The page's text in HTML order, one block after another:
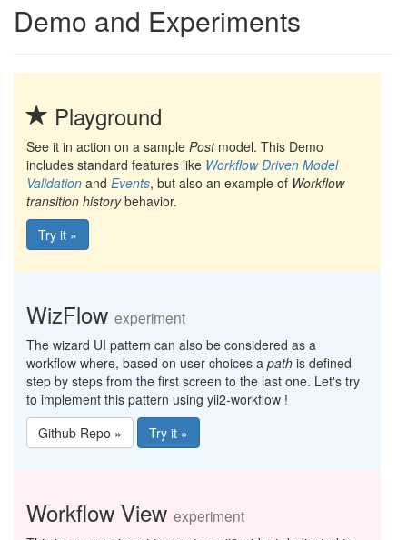
Demo and Experiments
Playground
See it in action on a sample Postmodel. This Demo
includes standard features like Workflow Driven Model
Validation and Events, but also an example of Workflow
transition historybehavior.
Try it »
WizFlow experiment
The wizard UI pattern can also be considered as a
workflow where, based on user choices a path is defined
step by steps from the first screen to the last one. Let's try
to implement this pattern using yii2-workflow !
Github Repo »
Try it »
Workflow View experiment